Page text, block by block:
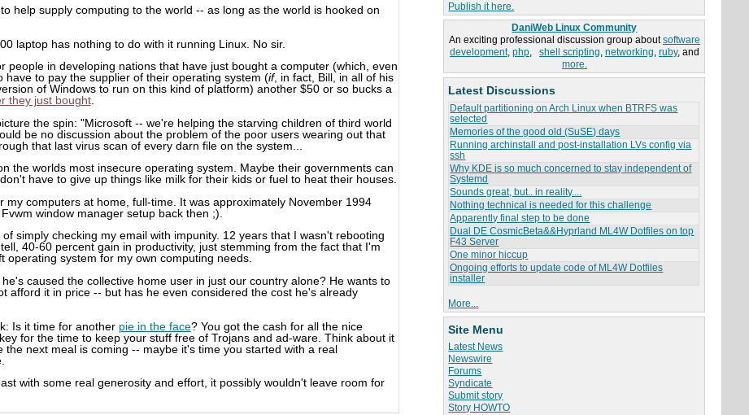
Publish it here.
DaniWeb Linux Community
An exciting professional discussion group aboutsoftware
development, php, shell scripting, networking, ruby, and
more.
Latest Discussions
Default partitioning on Arch Linux when BTRFS was
selected
Memories of the good old (SuSE) days
Running archinstall and post-installation LVs config via
ssh
Why KDE is so much concerned to stay independent of
Systemd
Sounds great, but.. in reality....
Nothing technical is needed for this challenge
Apparently final step to be done
Dual DE CosmicBeta&&Hyprland ML4W Dotfiles on top
F43 Server
One minor hiccup
Ongoing efforts to update code of ML4W Dotfiles
installer
More...
Site Menu
Latest News
Newswire
Forums
Syndicate
Submit story
Story HOWTO
help supply computing to the world -- as long as the world is hooked on
laptop has nothing to do with it running Linux. No sir.
people in developing nations that have just bought a computer (which, even
to pay the supplier of their operating system (if, in fact, Bill, in all of his
of Windows to run on this kind of platform) another $50 or so bucks a
they just bought.
the spin: "Microsoft -- we're helping the starving children of third world
be no discussion about the problem of the poor users wearing out that
that last virus scan of every darn file on the system...
the worlds most insecure operating system. Maybe their governments can
have to give up things like milk for their kids or fuel to heat their houses.
computers at home, full-time. It was approximately November 1994
window manager setup back then ;).
simply checking my email with impunity. 12 years that I wasn't rebooting
40-60 percent gain in productivity, just stemming from the fact that I'm
operating system for my own computing needs.
caused the collective home user in just our country alone? He wants to
afford it in price -- but has he even considered the cost he's already
Is it time for another pie in the face? You got the cash for all the nice
for the time to keep your stuff free of Trojans and ad-ware. Think about it
next meal is coming -- maybe it's time you started with a real
with some real generosity and effort, it possibly wouldn't leave room for